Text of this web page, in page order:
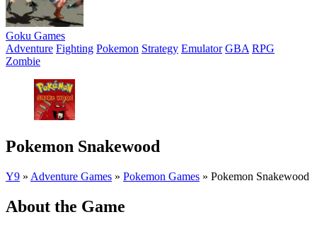
Goku Games
Adventure Fighting Pokemon Strategy Emulator GBA RPG
Zombie
Pokemon Snakewood
Y9 » Adventure Games » Pokemon Games » Pokemon Snakewood
About the Game